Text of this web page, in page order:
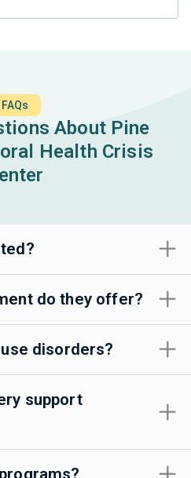
FAQs
About Pine
Health Crisis
do they offer?
disorders?
support